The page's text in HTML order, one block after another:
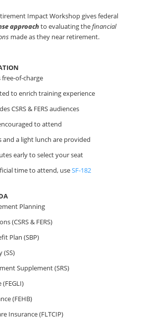
Impact Workshop gives federal
approachto evaluating thefinancial
made as they near retirement.
of-charge
to enrich training experience
CSRS & FERS audiences
to attend
and a light lunch are provided
early to select your seat
time to attend, useSF-182
Planning
(CSRS & FERS)
Plan (SBP)
(SS)
Supplement (SRS)
(FEHB)
Insurance (FLTCIP)